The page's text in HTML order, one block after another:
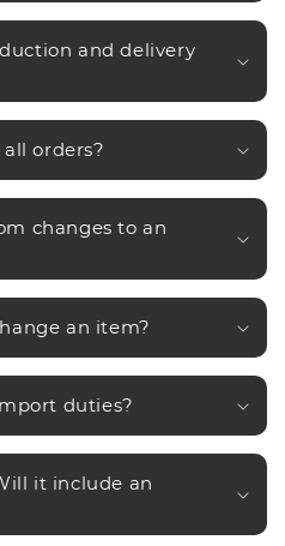
and delivery
orders?
changes to an
an item?
duties?
it include an